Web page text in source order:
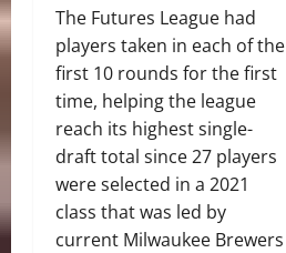
The Futures League had
players taken in each of the
first 10 rounds for the first
time, helping the league
reach its highest single-
draft total since 27 players
were selected in a 2021
class that was led by
current Milwaukee Brewers